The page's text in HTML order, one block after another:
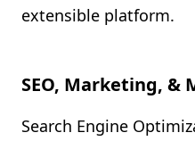
extensible platform.
SEO, Marketing, &
Search Engine